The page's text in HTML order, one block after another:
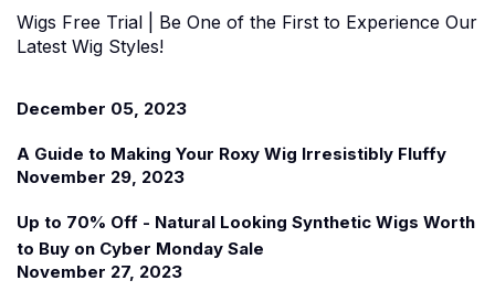
Wigs Free Trial | Be One of the First to Experience Our
Latest Wig Styles!
December 05, 2023
A Guide to Making Your Roxy Wig Irresistibly Fluffy
November 29, 2023
Up to 70% Off - Natural Looking Synthetic Wigs Worth
to Buy on Cyber Monday Sale
November 27, 2023